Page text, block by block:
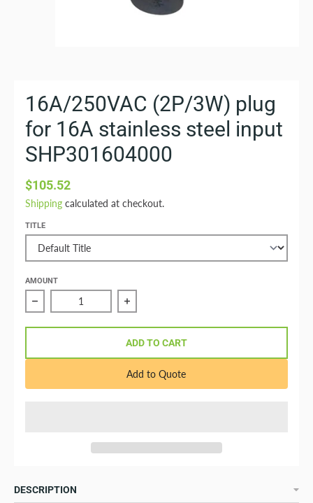
16A/250VAC (2P/3W) plug
for 16A stainless steel input
SHP301604000
$105.52
Shipping calculated at checkout.
TITLE
AMOUNT
Reduce quantity of 16A/250VAC (2P/3W) plug for 16A
Increase quantity of 16A/250VAC
ADD TO CART
Add to Quote
DESCRIPTION